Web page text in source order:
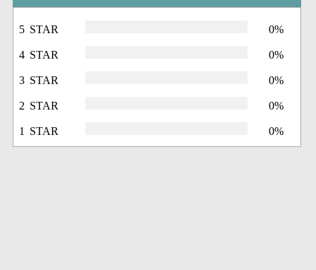
5 STAR 0%
4 STAR 0%
3 STAR 0%
2 STAR 0%
1 STAR 0%